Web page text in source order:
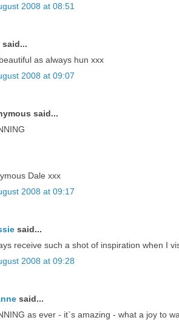
2008 at 08:51
said...
as always hun xxx
2008 at 09:07
said...
Dale xxx
2008 at 09:17
said...
receive such a shot of inspiration when I
2008 at 09:28
said...
as ever - it`s amazing - what a joy to